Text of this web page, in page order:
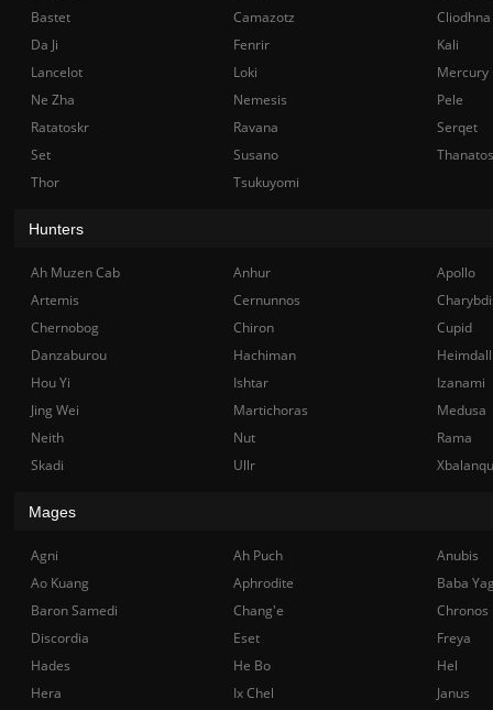
Bastet
Camazotz
Cliodhna
Da Ji
Fenrir
Kali
Lancelot
Loki
Mercury
Ne Zha
Nemesis
Pele
Ratatoskr
Ravana
Serqet
Set
Susano
Thanatos
Thor
Tsukuyomi
Hunters
Ah Muzen Cab Anhur
Apollo
Artemis
Cernunnos
Chernobog
Chiron
Cupid
Danzaburou
Hachiman
Hou Yi
Ishtar
Izanami
Jing Wei
Martichoras
Medusa
Neith
Nut
Rama
Skadi
Ullr
Mages
Agni Ah Puch
Anubis
Ao Kuang
Aphrodite
Baba
Baron Samedi
Chang'e
Chronos
Discordia
Eset
Freya
Hades
He Bo
Hel
Hera
Ix Chel
Janus